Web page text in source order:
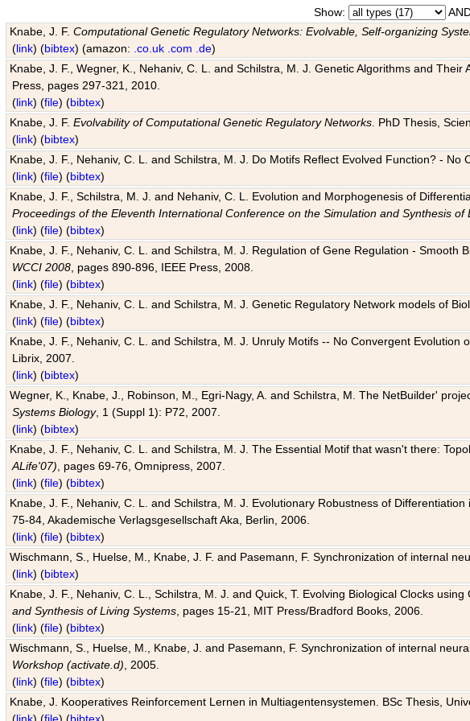
Show:
Knabe, J. F.Computational Genetic Regulatory Networks: Evolvable, Self-organizing
(link) (bibtex) (amazon: .co.uk .com .de)
Knabe, J. F., Wegner, K., Nehaniv, C. L. and Schilstra, M. J. Genetic Algorithms and Their
Press, pages 297-321, 2010.
(link) (file) (bibtex)
Knabe, J. F.Evolvability of Computational Genetic Regulatory Networks . PhD Thesis,
(link) (bibtex)
Knabe, J. F., Nehaniv, C. L. and Schilstra, M. J. Do Motifs Reflect Evolved Function? -
(link) (file) (bibtex)
Knabe, J. F., Schilstra, M. J. and Nehaniv, C. L. Evolution and Morphogenesis of
Proceedings of the Eleventh International Conference on the Simulation and Synthesis of
(link) (file) (bibtex)
Knabe, J. F., Nehaniv, C. L. and Schilstra, M. J. Regulation of Gene Regulation - Smooth
WCCI 2008 , pages 890-896, IEEE Press, 2008.
(link) (file) (bibtex)
Knabe, J. F., Nehaniv, C. L. and Schilstra, M. J. Genetic Regulatory Network models of
(link) (file) (bibtex)
Knabe, J. F., Nehaniv, C. L. and Schilstra, M. J. Unruly Motifs -- No Convergent Evolution
Librix, 2007.
(link) (bibtex)
Wegner, K., Knabe, J., Robinson, M., Egri-Nagy, A. and Schilstra, M. The NetBuilder'
Systems Biology, 1 (Suppl 1): P72, 2007.
(link) (bibtex)
Knabe, J. F., Nehaniv, C. L. and Schilstra, M. J. The Essential Motif that wasn't there:
ALife'07) , pages 69-76, Omnipress, 2007.
(link) (file) (bibtex)
Knabe, J. F., Nehaniv, C. L. and Schilstra, M. J. Evolutionary Robustness of
75-84, Akademische Verlagsgesellschaft Aka, Berlin, 2006.
(link) (file) (bibtex)
Wischmann, S., Huelse, M., Knabe, J. F. and Pasemann, F. Synchronization of internal
(link) (bibtex)
Knabe, J. F., Nehaniv, C. L., Schilstra, M. J. and Quick, T. Evolving Biological Clocks
and Synthesis of Living Systems , pages 15-21, MIT Press/Bradford Books, 2006.
(link) (file) (bibtex)
Wischmann, S., Huelse, M., Knabe, J. and Pasemann, F. Synchronization of internal
Workshop (activate.d) , 2005.
(link) (file) (bibtex)
Knabe, J. Kooperatives Reinforcement Lernen in Multiagentensystemen. BSc Thesis,